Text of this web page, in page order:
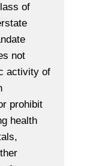
of
not
activity of
prohibit
health